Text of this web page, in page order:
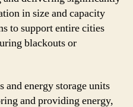
in size and capacity
to support entire cities
blackouts or
energy storage units
and providing energy,